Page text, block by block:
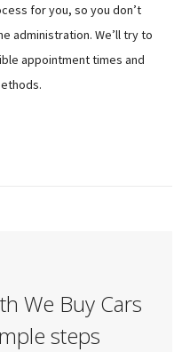
for you, so you don’t
administration. We’ll try to
appointment times and
We Buy Cars
steps